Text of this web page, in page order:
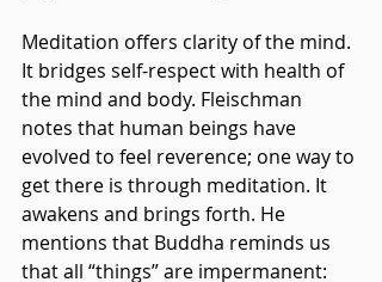
Meditation offers clarity of the mind.
It bridges self-respect with health of
the mind and body. Fleischman
notes that human beings have
evolved to feel reverence; one way to
get there is through meditation. It
awakens and brings forth. He
mentions that Buddha reminds us
that all “things” are impermanent: